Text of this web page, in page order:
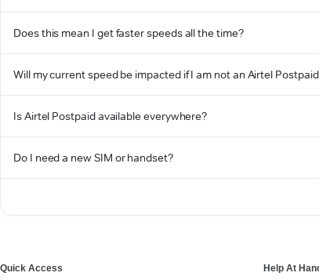
Does this mean I get faster speeds all the time?
Will my current speed be impacted if I am not an Airtel
Is Airtel Postpaid available everywhere?
Do I need a new SIM or handset?
Quick Access Help At